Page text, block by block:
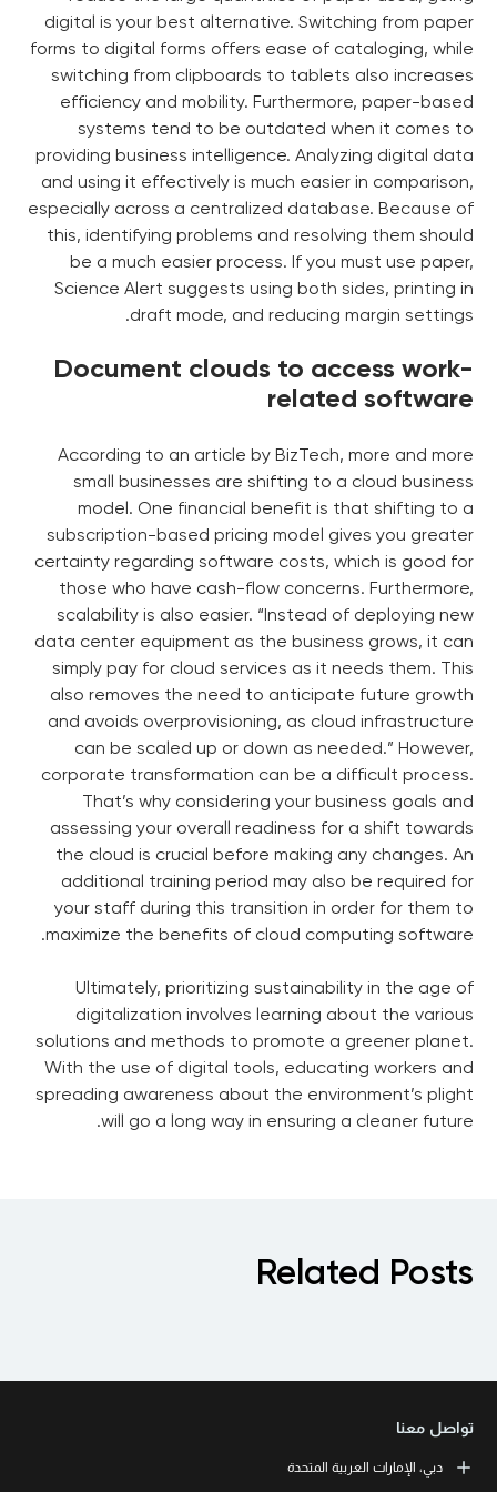
digital is your best alternative. Switching from paper
forms to digital forms offers ease of cataloging, while
switching from clipboards to tablets also increases
efficiency and mobility. Furthermore, paper-based
systems tend to be outdated when it comes to
providing business intelligence. Analyzing digital data
and using it effectively is much easier in comparison,
especially across a centralized database. Because of
this, identifying problems and resolving them should
be a much easier process. If you must use paper,
Science Alert suggests using both sides, printing in
draft mode, and reducing margin settings.
Document clouds to access work-
related software
According to an article by BizTech, more and more
small businesses are shifting to a cloud business
model. One financial benefit is that shifting to a
subscription-based pricing model gives you greater
certainty regarding software costs, which is good for
those who have cash-flow concerns. Furthermore,
scalability is also easier. “Instead of deploying new
data center equipment as the business grows, it can
simply pay for cloud services as it needs them. This
also removes the need to anticipate future growth
and avoids overprovisioning, as cloud infrastructure
can be scaled up or down as needed.” However,
corporate transformation can be a difficult process.
That’s why considering your business goals and
assessing your overall readiness for a shift towards
the cloud is crucial before making any changes. An
additional training period may also be required for
your staff during this transition in order for them to
maximize the benefits of cloud computing software.
Ultimately, prioritizing sustainability in the age of
digitalization involves learning about the various
solutions and methods to promote a greener planet.
With the use of digital tools, educating workers and
spreading awareness about the environment’s plight
will go a long way in ensuring a cleaner future.
Related Posts
تواصل معنا
دبي، الإمارات العربية المتحدة